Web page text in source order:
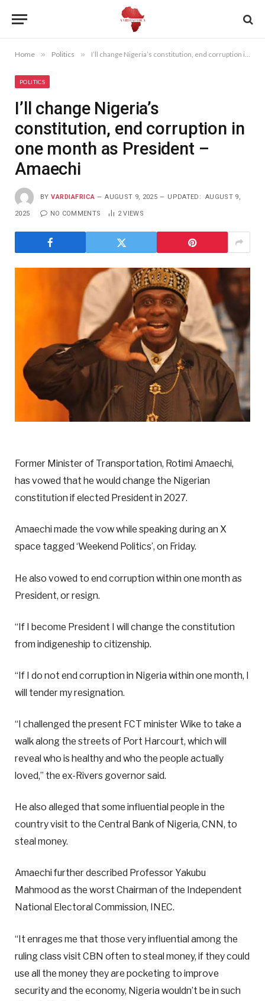
Home » Politics » I’ll change Nigeria’s constitution, end corruption in one month as President – Amaechi
POLITICS
I’ll change Nigeria’s
constitution, end corruption in
one month as President –
Amaechi
BY VARDIAFRICA AUGUST 9, 2025 UPDATED: AUGUST 9,
2025 NO COMMENTS 2VIEWS
Former Minister of Transportation, Rotimi Amaechi,
has vowed that he would change the Nigerian
constitution if elected President in 2027.
Amaechi made the vow while speaking during an X
space tagged ‘Weekend Politics’, on Friday.
He also vowed to end corruption within one month as
President, or resign.
“If I become President I will change the constitution
from indigeneship to citizenship.
“If I do not end corruption in Nigeria within one month, I
will tender my resignation.
“I challenged the present FCT minister Wike to take a
walk along the streets of Port Harcourt, which will
reveal who is healthy and who the people actually
loved,” the ex-Rivers governor said.
He also alleged that some influential people in the
country visit to the Central Bank of Nigeria, CNN, to
steal money.
Amaechi further described Professor Yakubu
Mahmood as the worst Chairman of the Independent
National Electoral Commission, INEC.
“It enrages me that those very influential among the
ruling class visit CBN often to steal money, if they could
use all the money they are pocketing to improve
security and the economy, Nigeria wouldn’t be in such